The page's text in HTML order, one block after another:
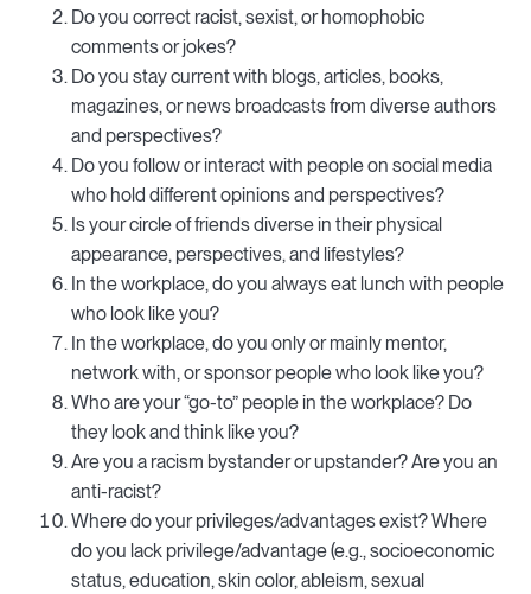
Do you correct racist, sexist, or homophobic
comments or jokes?
Do you stay current with blogs, articles, books,
magazines, or news broadcasts from diverse authors
and perspectives?
Do you follow or interact with people on social media
who hold different opinions and perspectives?
Is your circle of friends diverse in their physical
appearance, perspectives, and lifestyles?
In the workplace, do you always eat lunch with people
who look like you?
In the workplace, do you only or mainly mentor,
network with, or sponsor people who look like you?
Who are your “go-to” people in the workplace? Do
they look and think like you?
Are you a racism bystander or upstander? Are you an
anti-racist?
Where do your privileges/advantages exist? Where
do you lack privilege/advantage (e.g., socioeconomic
status, education, skin color, ableism, sexual